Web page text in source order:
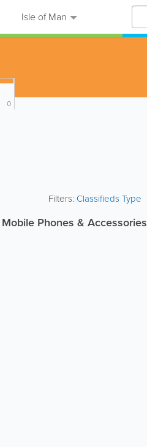
Isle of Man
0
Filters:Classifieds Type
Mobile Phones & Accessories